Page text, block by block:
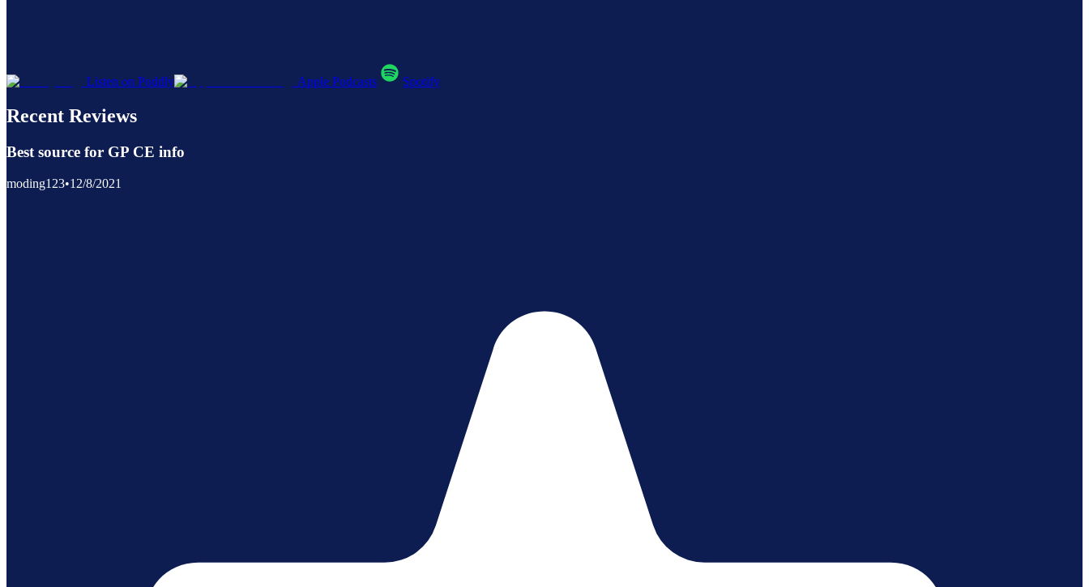
Listen on Poddly Apple Podcasts Spotify
Recent Reviews
Best source for GP CE info
moding123•12/8/2021